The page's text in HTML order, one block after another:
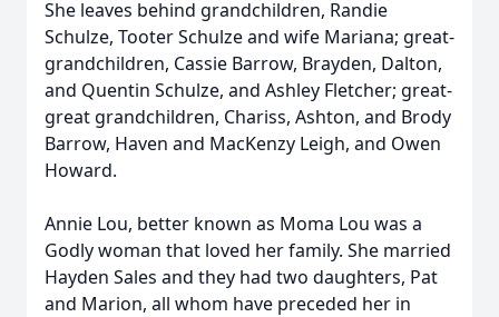
She leaves behind grandchildren, Randie
Schulze, Tooter Schulze and wife Mariana; great-
grandchildren, Cassie Barrow, Brayden, Dalton,
and Quentin Schulze, and Ashley Fletcher; great-
great grandchildren, Chariss, Ashton, and Brody
Barrow, Haven and MacKenzy Leigh, and Owen
Howard.
Annie Lou, better known as Moma Lou was a
Godly woman that loved her family. She married
Hayden Sales and they had two daughters, Pat
and Marion, all whom have preceded her in